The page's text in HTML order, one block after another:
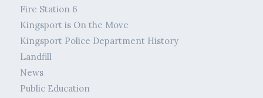
Fire Station 6
Kingsport is On the Move
Kingsport Police Department History
Landfill
News
Public Education